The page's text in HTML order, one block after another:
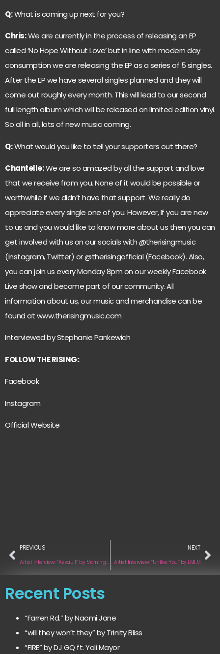
Q:What is coming up next for you?
Chris:We are currently in the process of releasing an EP
called ‘No Hope Without Love’ but in line with modern day
consumption we are releasing the EP as a series of 5 singles.
After the EP we have several singles planned and they will
come out roughly every month. This will lead to our second
full length album which will be released on limited edition vinyl.
So all in all, lots of new music coming.
Q:What would you like to tell your supporters out there?
Chantelle:We are so amazed by all the support and love
that we receive from you. None of it would be possible or
worthwhile if we didn’t have that support. We really do
appreciate every single one of you. However, If you are new
to us and you would like to know more about us then you can
get involved with us on our socials with @therisingmusic
(Instagram, Twitter) or @therisingofficial (Facebook). Also,
you can join us every Monday 8pm on our weekly Facebook
Live show and become part of our community. All
information about us, our music and merchandise can be
found atwww.therisingmusic.com
Interviewed by Stephanie Pankewich
FOLLOW THE RISING:
Facebook
Instagram
Official Website
PREVIOUS
Artist Interview: “Assault” by Morning Trips
NEXT
Artist Interview: “Unlike You” by LMLM
Recent Posts
“Farren Rd.” by Naomi Jane
“will they won’t they” by Trinity Bliss
“FIRE” by DJ GQ ft. Yoli Mayor